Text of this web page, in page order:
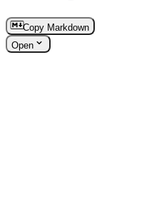
Copy Markdown
Open